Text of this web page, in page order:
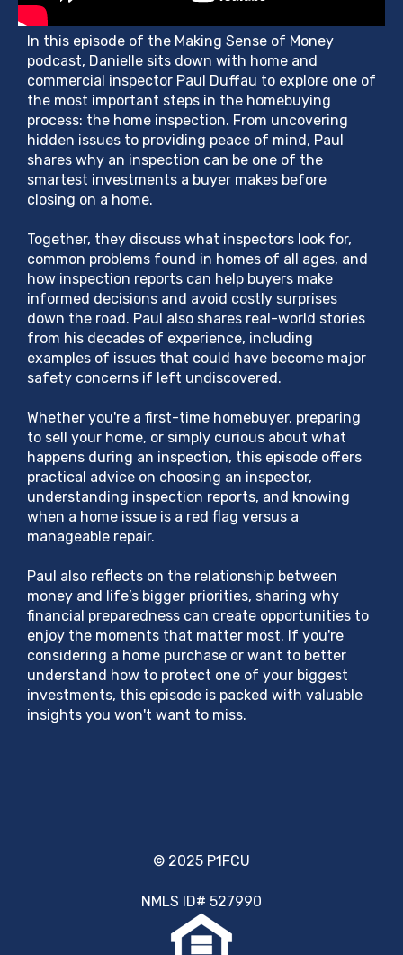
In this episode of the Making Sense of Money
podcast, Danielle sits down with home and
commercial inspector Paul Duffau to explore one of
the most important steps in the homebuying
process: the home inspection. From uncovering
hidden issues to providing peace of mind, Paul
shares why an inspection can be one of the
smartest investments a buyer makes before
closing on a home.
Together, they discuss what inspectors look for,
common problems found in homes of all ages, and
how inspection reports can help buyers make
informed decisions and avoid costly surprises
down the road. Paul also shares real-world stories
from his decades of experience, including
examples of issues that could have become major
safety concerns if left undiscovered.
Whether you're a first-time homebuyer, preparing
to sell your home, or simply curious about what
happens during an inspection, this episode offers
practical advice on choosing an inspector,
understanding inspection reports, and knowing
when a home issue is a red flag versus a
manageable repair.
Paul also reflects on the relationship between
money and life’s bigger priorities, sharing why
financial preparedness can create opportunities to
enjoy the moments that matter most. If you're
considering a home purchase or want to better
understand how to protect one of your biggest
investments, this episode is packed with valuable
insights you won't want to miss.
© 2025 P1FCU
NMLS ID# 527990